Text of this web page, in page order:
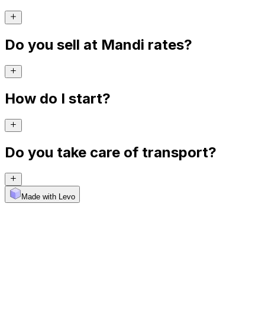
Do you sell at Mandi rates?
How do I start?
Do you take care of transport?
Made with Levo